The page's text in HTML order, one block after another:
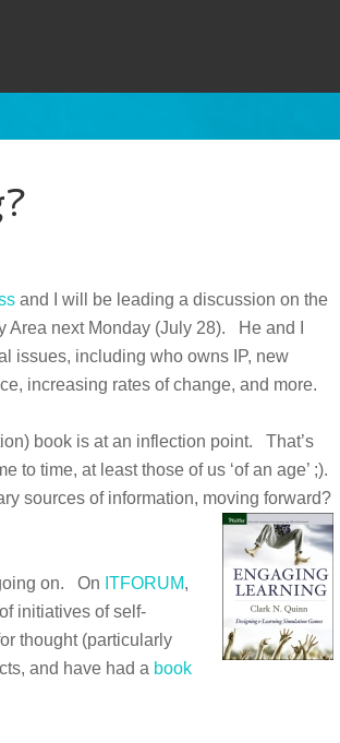
and I will be leading a discussion on the
next Monday (July 28). He and I
issues, including who owns IP, new
increasing rates of change, and more.
book is at an inflection point. That’s
to time, at least those of us ‘of an age’ ;).
sources of information, moving forward?
on. On ITFORUM,
initiatives of self-
thought (particularly
and have had a book